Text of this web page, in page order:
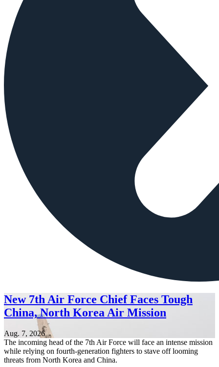
New 7th Air Force Chief Faces Tough
China, North Korea Air Mission
Aug. 7, 2026
The incoming head of the 7th Air Force will face an intense mission
while relying on fourth-generation fighters to stave off looming
threats from North Korea and China.